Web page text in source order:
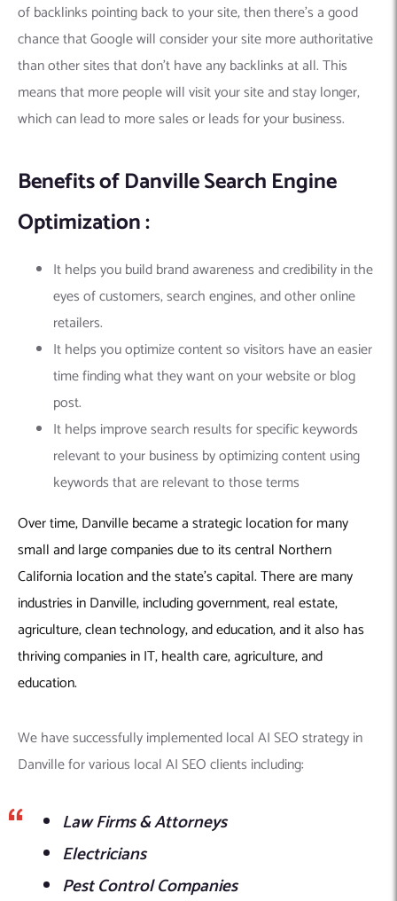
of backlinks pointing back to your site, then there’s a good
chance that Google will consider your site more authoritative
than other sites that don’t have any backlinks at all. This
means that more people will visit your site and stay longer,
which can lead to more sales or leads for your business.
Benefits of Danville Search Engine
Optimization :
It helps you build brand awareness and credibility in the
eyes of customers, search engines, and other online
retailers.
It helps you optimize content so visitors have an easier
time finding what they want on your website or blog
post.
It helps improve search results for specific keywords
relevant to your business by optimizing content using
keywords that are relevant to those terms
Over time, Danville became a strategic location for many
small and large companies due to its central Northern
California location and the state’s capital. There are many
industries in Danville, including government, real estate,
agriculture, clean technology, and education, and it also has
thriving companies in IT, health care, agriculture, and
education.
We have successfully implemented local AI SEO strategy in
Danville for various local AI SEO clients including:
Law Firms & Attorneys
Electricians
Pest Control Companies